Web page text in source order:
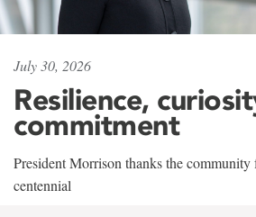
July 30, 2026
Resilience,
commitment
President Morrison thanks the community
centennial